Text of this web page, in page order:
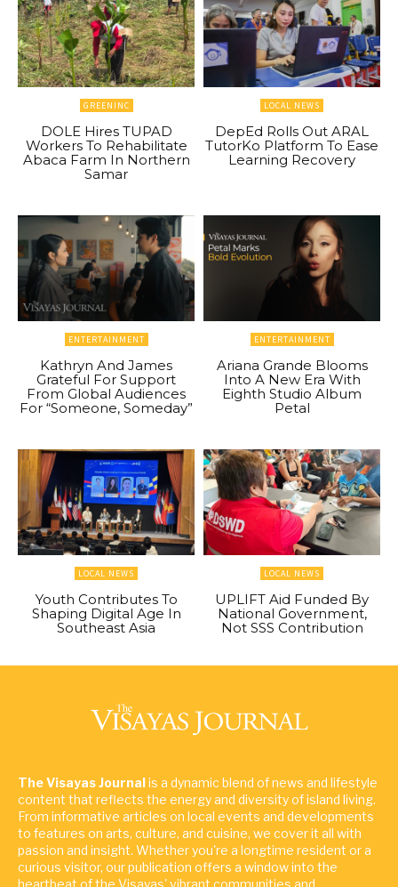
GREENINC
DOLE Hires TUPAD
Workers To Rehabilitate
Abaca Farm In Northern
Samar
LOCAL NEWS
DepEd Rolls Out ARAL
TutorKo Platform To Ease
Learning Recovery
ENTERTAINMENT
Kathryn And James
Grateful For Support
From Global Audiences
For “Someone, Someday”
ENTERTAINMENT
Ariana Grande Blooms
Into A New Era With
Eighth Studio Album
Petal
LOCAL NEWS
Youth Contributes To
Shaping Digital Age In
Southeast Asia
LOCAL NEWS
UPLIFT Aid Funded By
National Government,
Not SSS Contribution
The Visayas Journalis a dynamic blend of news and lifestyle
content that reflects the energy and diversity of island living.
From informative articles on local events and developments
to features on arts, culture, and cuisine, we cover it all with
passion and insight. Whether you're a longtime resident or a
curious visitor, our publication offers a window into the
heartbeat of the Visayas' vibrant communities and